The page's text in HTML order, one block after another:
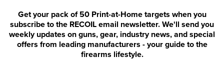
Get your pack of 50 Print-at-Home targets when you
subscribe to the RECOIL email newsletter. We'll send you
weekly updates on guns, gear, industry news, and special
offers from leading manufacturers - your guide to the
firearms lifestyle.